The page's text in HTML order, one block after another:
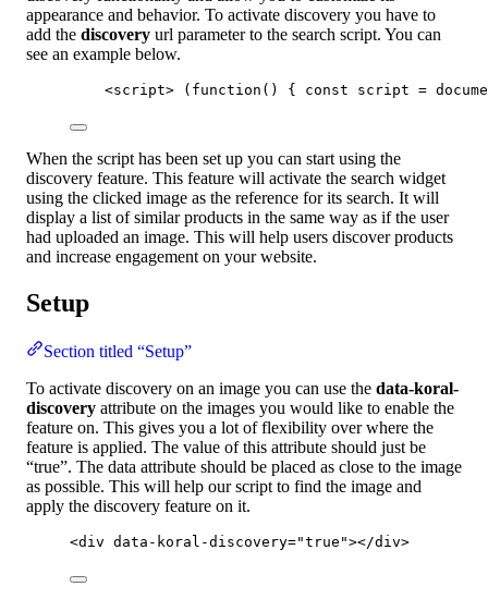
appearance and behavior. To activate discovery you have to
add the discovery url parameter to the search script. You can
see an example below.
<script> ( function () { const script =
When the script has been set up you can start using the
discovery feature. This feature will activate the search widget
using the clicked image as the reference for its search. It will
display a list of similar products in the same way as if the user
had uploaded an image. This will help users discover products
and increase engagement on your website.
Setup
Section titled “Setup”
To activate discovery on an image you can use the data-koral-
discovery attribute on the images you would like to enable the
feature on. This gives you a lot of flexibility over where the
feature is applied. The value of this attribute should just be
“true”. The data attribute should be placed as close to the image
as possible. This will help our script to find the image and
apply the discovery feature on it.
<div data-koral-discovery="true "></div>